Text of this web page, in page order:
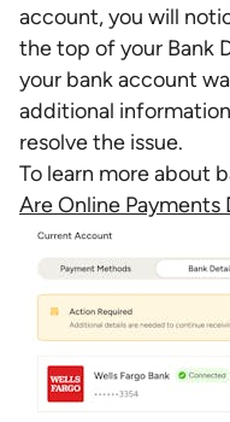
account, you will
the top of your Bank
your bank account
additional
resolve the issue.
To learn more about
Are Online